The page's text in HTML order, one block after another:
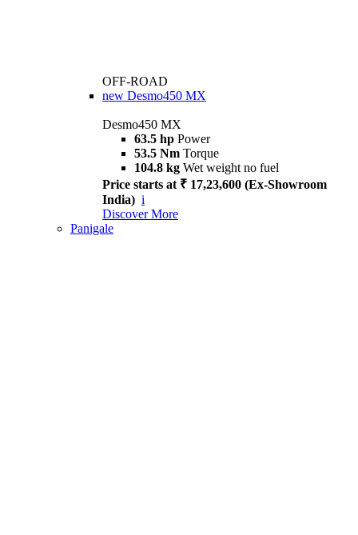
OFF-ROAD
new Desmo450 MX
Desmo450 MX
63.5 hp Power
53.5 Nm Torque
104.8 kg Wet weight no fuel
Price starts at ₹ 17,23,600 (Ex-Showroom
India) i
Discover More
Panigale